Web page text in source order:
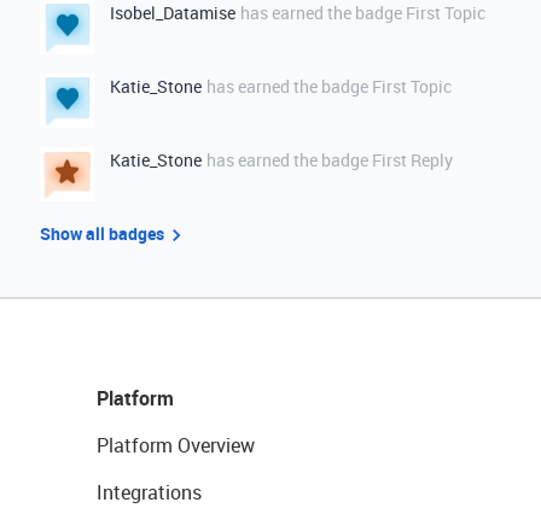
Isobel_Datamise has earned the badge First Topic
Katie_Stone has earned the badge First Topic
Katie_Stone has earned the badge First Reply
Show all badges
Platform
Platform Overview
Integrations